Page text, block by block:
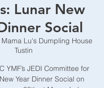
Lunar New
Social
Mama Lu's Dumpling House
Tustin
YMF’s JEDI Committee for
Year Dinner Social on